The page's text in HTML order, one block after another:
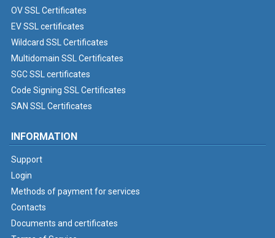
OV SSL Certificates
EV SSL certificates
Wildcard SSL Certificates
Multidomain SSL Certificates
SGC SSL certificates
Code Signing SSL Certificates
SAN SSL Certificates
INFORMATION
Support
Login
Methods of payment for services
Contacts
Documents and certificates